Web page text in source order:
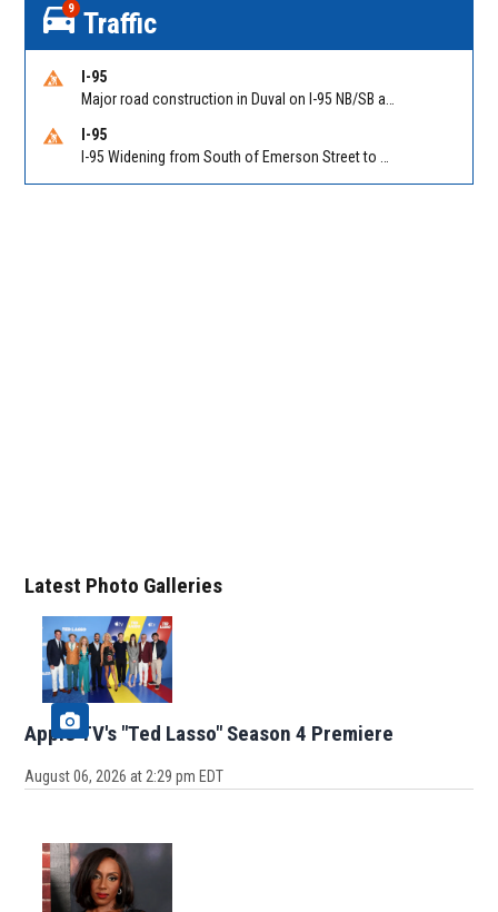
Latest Photo Galleries
Apple TV's "Ted Lasso" Season 4 Premiere
August 06, 2026 at 2:29 pm EDT
9 Traffic
I-95
I-95